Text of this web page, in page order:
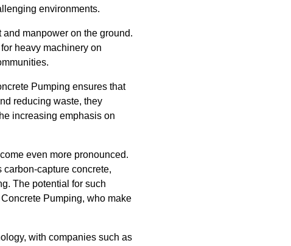
environments.
manpower on the ground.
heavy machinery on
Pumping ensures that
reducing waste, they
increasing emphasis on
even more pronounced.
capture concrete,
The potential for such
Pumping, who make
with companies such as